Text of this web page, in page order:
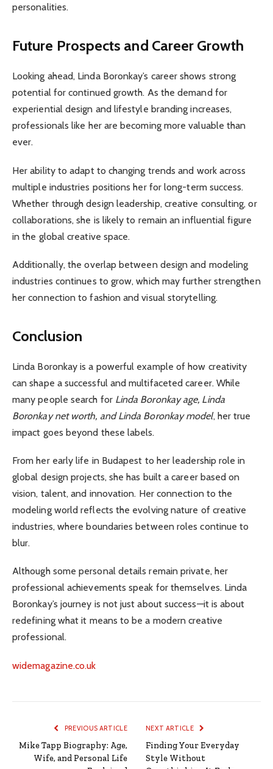
personalities.
Future Prospects and Career Growth
Looking ahead, Linda Boronkay’s career shows strong
potential for continued growth. As the demand for
experiential design and lifestyle branding increases,
professionals like her are becoming more valuable than
ever.
Her ability to adapt to changing trends and work across
multiple industries positions her for long-term success.
Whether through design leadership, creative consulting, or
collaborations, she is likely to remain an influential figure
in the global creative space.
Additionally, the overlap between design and modeling
industries continues to grow, which may further strengthen
her connection to fashion and visual storytelling.
Conclusion
Linda Boronkay is a powerful example of how creativity
can shape a successful and multifaceted career. While
many people search for Linda Boronkay age, Linda
Boronkay net worth, and Linda Boronkay model, her true
impact goes beyond these labels.
From her early life in Budapest to her leadership role in
global design projects, she has built a career based on
vision, talent, and innovation. Her connection to the
modeling world reflects the evolving nature of creative
industries, where boundaries between roles continue to
blur.
Although some personal details remain private, her
professional achievements speak for themselves. Linda
Boronkay’s journey is not just about success—it is about
redefining what it means to be a modern creative
professional.
widemagazine.co.uk
PREVIOUS ARTICLE
Mike Tapp Biography: Age,
Wife, and Personal Life
NEXT ARTICLE
Finding Your Everyday
Style Without